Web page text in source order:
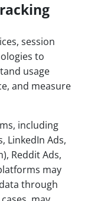
session
to
usage
and measure
including
LinkedIn Ads,
Reddit Ads,
may
through